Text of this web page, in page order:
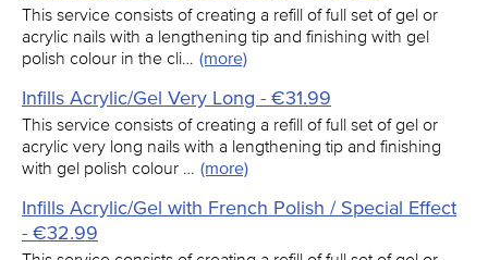
This service consists of creating a refill of full set of gel or
acrylic nails with a lengthening tip and finishing with gel
polish colour in the cli… (more)
Infills Acrylic/Gel Very Long - €31.99
This service consists of creating a refill of full set of gel or
acrylic very long nails with a lengthening tip and finishing
with gel polish colour … (more)
Infills Acrylic/Gel with French Polish / Special Effect
- €32.99